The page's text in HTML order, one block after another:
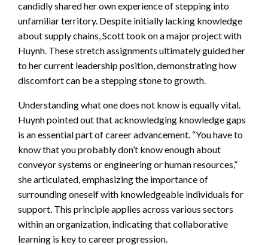
candidly shared her own experience of stepping into
unfamiliar territory. Despite initially lacking knowledge
about supply chains, Scott took on a major project with
Huynh. These stretch assignments ultimately guided her
to her current leadership position, demonstrating how
discomfort can be a stepping stone to growth.
Understanding what one does not know is equally vital.
Huynh pointed out that acknowledging knowledge gaps
is an essential part of career advancement. “You have to
know that you probably don’t know enough about
conveyor systems or engineering or human resources,”
she articulated, emphasizing the importance of
surrounding oneself with knowledgeable individuals for
support. This principle applies across various sectors
within an organization, indicating that collaborative
learning is key to career progression.